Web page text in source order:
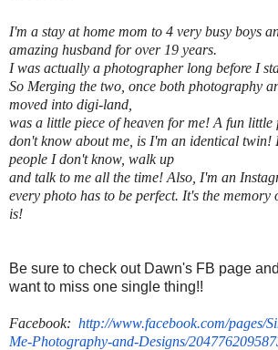
I'm a stay at home mom to 4 very busy boys
amazing husband for over 19 years.
I was actually a photographer long before I
So Merging the two, once both photography
moved into digi-land,
was a little piece of heaven for me! A fun little
don't know about me, is I'm an identical twin!
people I don't know, walk up
and talk to me all the time! Also, I'm an
every photo has to be perfect. It's the memory
is!
Be sure to check out Dawn's FB page
want to miss one single thing!!
Facebook: http://www.facebook.com/pages/
Me-Photography-and-Designs/